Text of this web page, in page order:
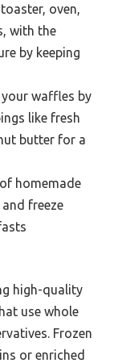
oven,
with the
by keeping
your waffles by
like fresh
butter for a
homemade
freeze
high-quality
use whole
Frozen
or enriched